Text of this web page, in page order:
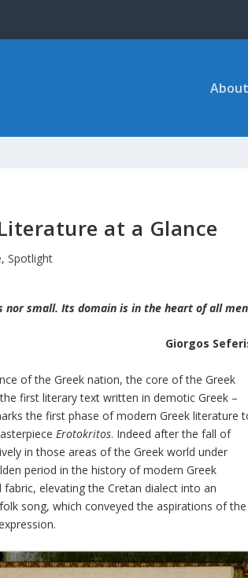
at a Glance
, Spotlight
small. Its domain is in the heart of all
Giorgos
of the Greek nation, the core of the Greek
first literary text written in demotic Greek –
the first phase of modern Greek literature
Erotokritos. Indeed after the fall of
in those areas of the Greek world under
period in the history of modern Greek
elevating the Cretan dialect into an
song, which conveyed the aspirations of the